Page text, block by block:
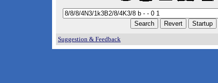
Suggestion & Feedback